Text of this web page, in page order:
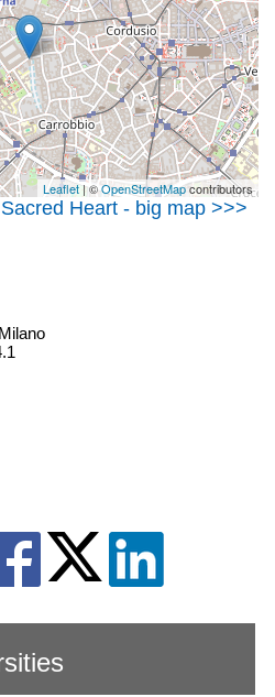
Leaflet| ©OpenStreetMapcontributors
Heart - big map >>>